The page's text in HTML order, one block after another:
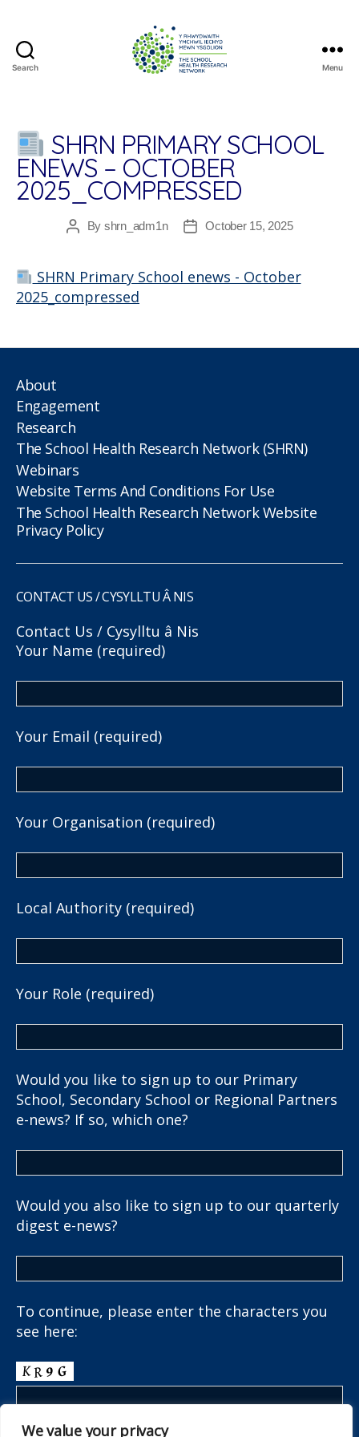
We value your privacy
Search
Research
Network
Menu
SHRN PRIMARY SCHOOL
ENEWS – OCTOBER
2025_COMPRESSED
PostBy shrn_adm1n
PostOctober 15, 2025
SHRN Primary School enews - October
2025_compressed
About
Engagement
Research
The School Health Research Network (SHRN)
Webinars
Website Terms And Conditions For Use
The School Health Research Network Website
Privacy Policy
CONTACT US / CYSYLLTU Â NIS
Contact Us / Cysylltu â Nis
Your Name (required)
Your Email (required)
Your Organisation (required)
Local Authority (required)
Your Role (required)
Would you like to sign up to our Primary
School, Secondary School or Regional Partners
e-news? If so, which one?
Would you also like to sign up to our quarterly
digest e-news?
To continue, please enter the characters you
see here: